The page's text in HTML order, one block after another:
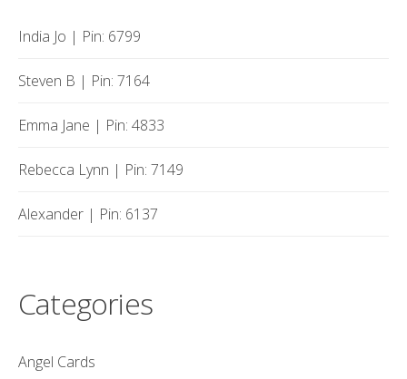
India Jo | Pin: 6799
Steven B | Pin: 7164
Emma Jane | Pin: 4833
Rebecca Lynn | Pin: 7149
Alexander | Pin: 6137
Categories
Angel Cards